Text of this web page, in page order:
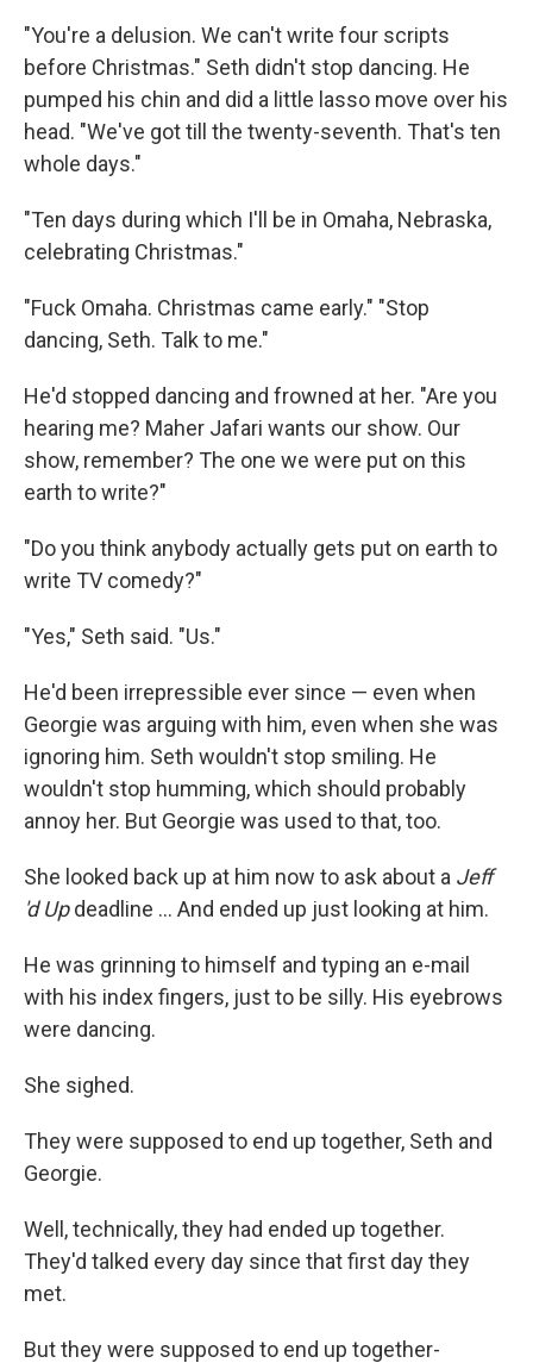
"You're a delusion. We can't write four scripts
before Christmas." Seth didn't stop dancing. He
pumped his chin and did a little lasso move over his
head. "We've got till the twenty-seventh. That's ten
whole days."
"Ten days during which I'll be in Omaha, Nebraska,
celebrating Christmas."
"Fuck Omaha. Christmas came early." "Stop
dancing, Seth. Talk to me."
He'd stopped dancing and frowned at her. "Are you
hearing me? Maher Jafari wants our show. Our
show, remember? The one we were put on this
earth to write?"
"Do you think anybody actually gets put on earth to
write TV comedy?"
"Yes," Seth said. "Us."
He'd been irrepressible ever since — even when
Georgie was arguing with him, even when she was
ignoring him. Seth wouldn't stop smiling. He
wouldn't stop humming, which should probably
annoy her. But Georgie was used to that, too.
She looked back up at him now to ask about a Jeﬀ
'd Updeadline ... And ended up just looking at him.
He was grinning to himself and typing an e-mail
with his index ﬁngers, just to be silly. His eyebrows
were dancing.
She sighed.
They were supposed to end up together, Seth and
Georgie.
Well, technically, they had ended up together.
They'd talked every day since that ﬁrst day they
met.
But they were supposed to end up together-